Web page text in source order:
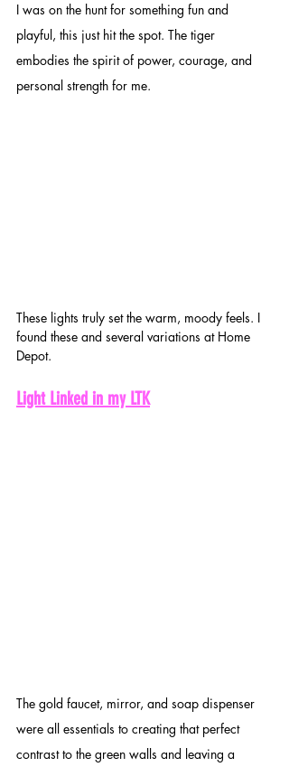
I was on the hunt for something fun and
playful, this just hit the spot. The tiger
embodies the spirit of power, courage, and
personal strength for me.
These lights truly set the warm, moody feels. I
found these and several variations at Home
Depot.
Light Linked in my LTK
The gold faucet, mirror, and soap dispenser
were all essentials to creating that perfect
contrast to the green walls and leaving a